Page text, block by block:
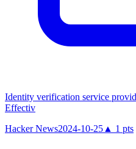
Identity verification service
Effectiv
Hacker News2024-10-25 ▲ 1 pts